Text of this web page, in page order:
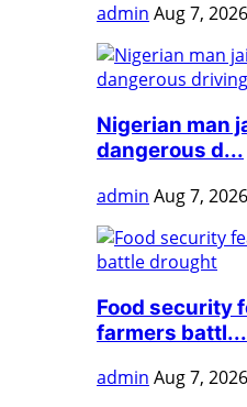
admin Aug 7, 2026
Nigerian man
dangerous d...
admin Aug 7, 2026
Food security
farmers battl...
admin Aug 7, 2026